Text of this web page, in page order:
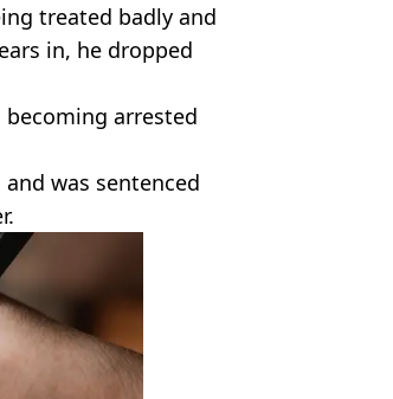
treated badly and
in, he dropped
becoming arrested
was sentenced